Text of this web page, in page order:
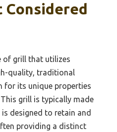
Considered
of grill that utilizes
quality, traditional
for its unique properties
grill is typically made
designed to retain and
providing a distinct